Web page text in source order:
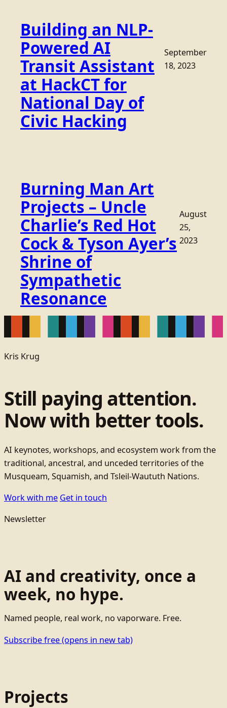
Building an NLP-
Powered AI
Transit Assistant
at HackCT for
National Day of
Civic Hacking
September
18, 2023
Burning Man Art
Projects – Uncle
Charlie’s Red Hot
Cock & Tyson Ayer’s
Shrine of
Sympathetic
Resonance
August
25,
2023
Kris Krug
Still paying attention.
Now with better tools.
AI keynotes, workshops, and ecosystem work from the
traditional, ancestral, and unceded territories of the
Musqueam, Squamish, and Tsleil-Waututh Nations.
Work with me Get in touch
Newsletter
AI and creativity, once a
week, no hype.
Named people, real work, no vaporware. Free.
Subscribe free(opens in new tab)
Projects